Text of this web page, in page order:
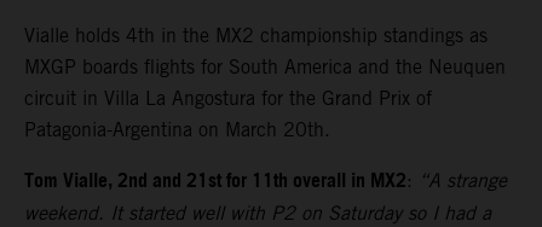
Vialle holds 4th in the MX2 championship standings as
MXGP boards flights for South America and the Neuquen
circuit in Villa La Angostura for the Grand Prix of
Patagonia-Argentina on March 20th.
Tom Vialle, 2nd and 21st for 11th overall in MX2: “A strange
weekend. It started well with P2 on Saturday so I had a